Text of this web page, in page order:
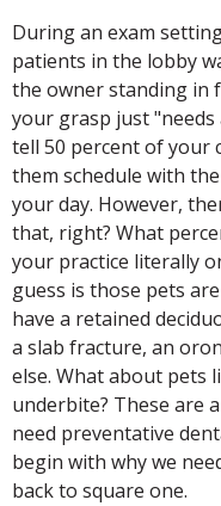
During an exam
patients in the lobby
the owner standing in
your grasp just "needs
tell 50 percent of your
them schedule with
your day. However,
that, right? What
your practice literally
guess is those pets
have a retained
a slab fracture, an
else. What about pets
underbite? These are
need preventative
begin with why we
back to square one.